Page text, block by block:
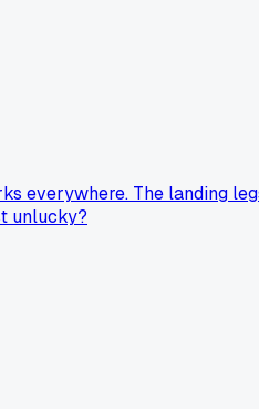
everywhere. The landing
unlucky?